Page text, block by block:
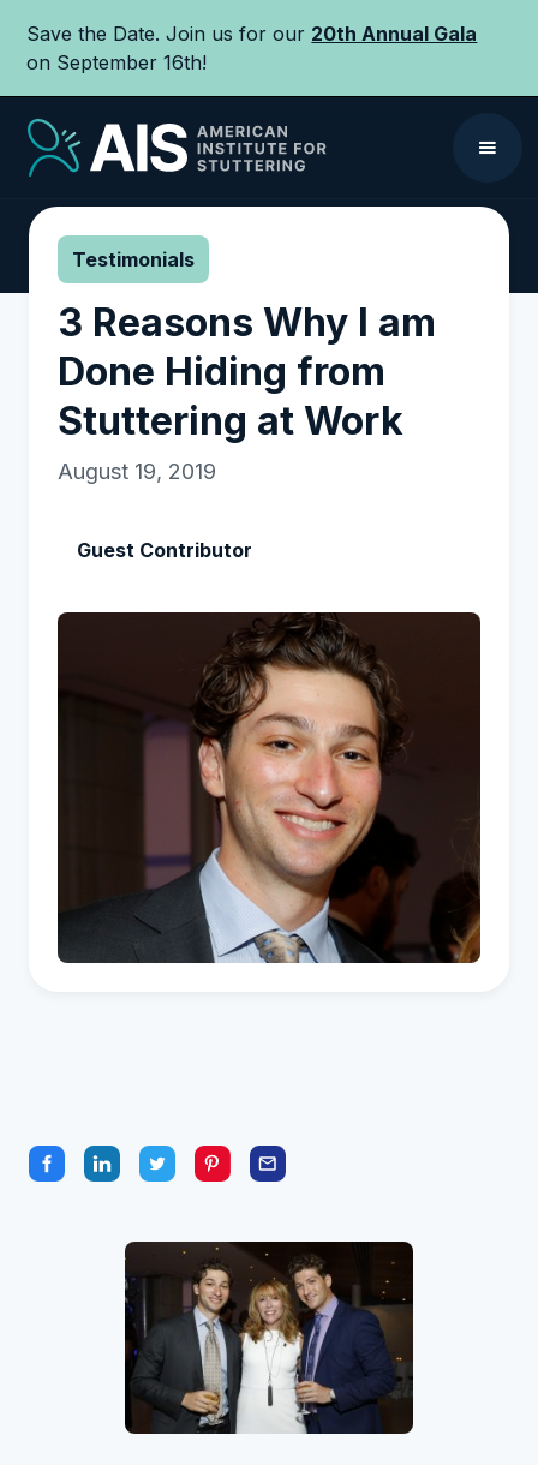
Save the Date. Join us for our 20th Annual Gala
on September 16th!
Testimonials
3 Reasons Why I am
Done Hiding from
Stuttering at Work
August 19, 2019
Guest Contributor